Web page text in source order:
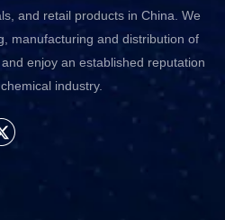
and retail products in China. We
manufacturing and distribution of
enjoy an established reputation
industry.